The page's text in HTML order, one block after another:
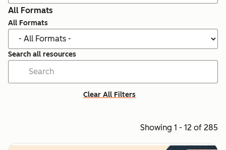
All Formats
All Formats
Search all resources
Clear All Filters
Showing 1 - 12 of 285